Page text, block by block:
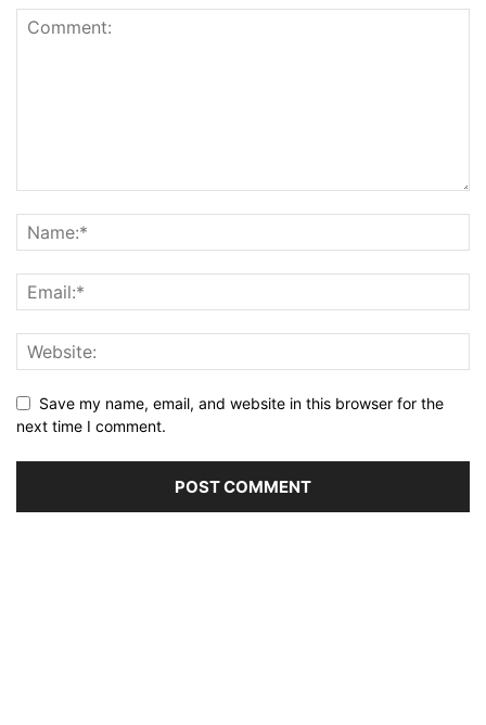
Save my name, email, and website in this browser for the
next time I comment.